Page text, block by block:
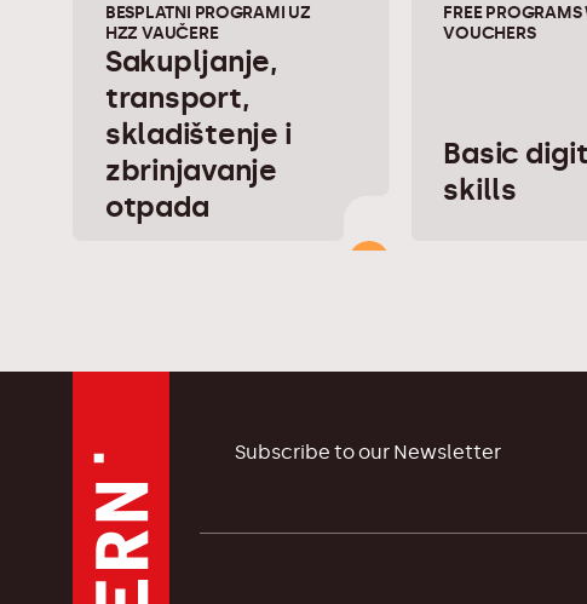
BESPLATNI PROGRAMI UZ
HZZ VAUČERE
Sakupljanje,
transport,
skladištenje i
zbrinjavanje
otpada
FREE
VOUCHERS
Basic
skills
Subscribe to our Newsletter